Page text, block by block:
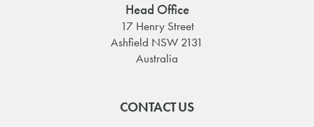
Head Office
17 Henry Street
Ashfield NSW 2131
Australia
CONTACT US